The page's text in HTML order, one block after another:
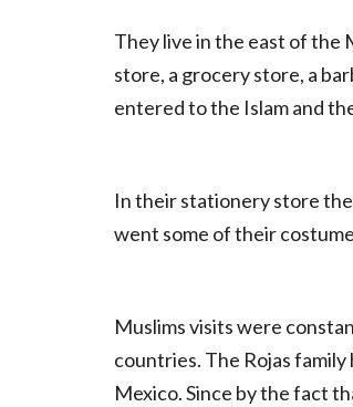
They live in the east of the
store, a grocery store, a
entered to the Islam and
In their stationery store
went some of their
Muslims visits were
countries. The Rojas
Mexico. Since by the fact